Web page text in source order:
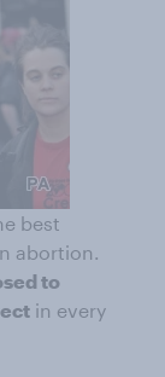
best
abortion.
to
in every